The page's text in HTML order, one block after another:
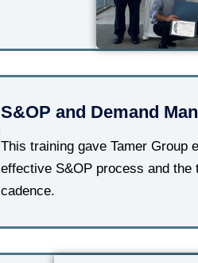
S&OP and Demand
This training gave Tamer Group
effective S&OP process and
cadence.